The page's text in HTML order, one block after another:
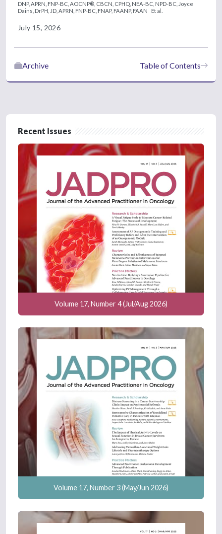
DNP, APRN, FNP-BC, AOCNP®, CBCN, CPHQ, NEA-BC, NPD-BC, Joyce
Dains, DrPH, JD, APRN, FNP-BC, FNAP, FAANP, FAAN
Et al.
July 15, 2026
Table of Contents
Archive
Recent Issues
Volume 17, Number 4 (Jul/Aug 2026)
Volume 17, Number 3 (May/Jun 2026)